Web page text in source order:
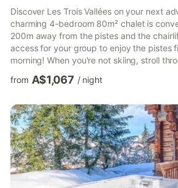
Discover Les Trois Vallées on your next
charming 4-bedroom 80m² chalet is
200m away from the pistes and the
access for your group to enjoy the pistes
morning! When you're not skiing, stroll
streets and find delicious local
can enjoy gorgeous hikes and numerous
find shops, restaurants, and attractions •
Vallées and its 600km of trails, along with
from A$1,067 / night